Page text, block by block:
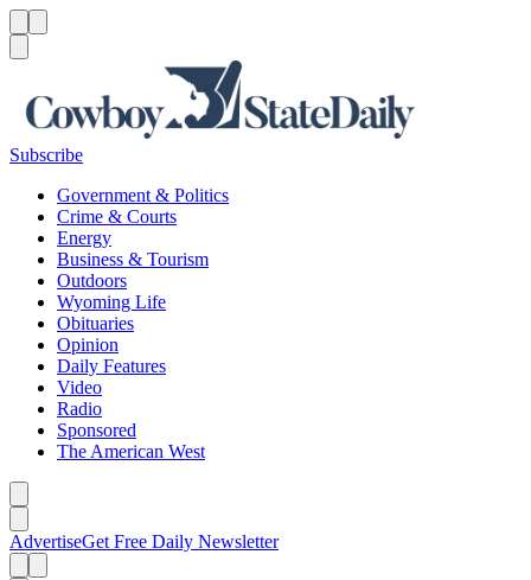
Subscribe
Government & Politics
Crime & Courts
Energy
Business & Tourism
Outdoors
Wyoming Life
Obituaries
Opinion
Daily Features
Video
Radio
Sponsored
The American West
AdvertiseGet Free Daily Newsletter